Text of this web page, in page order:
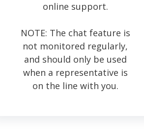
online support.
NOTE: The chat feature is
not monitored regularly,
and should only be used
when a representative is
on the line with you.